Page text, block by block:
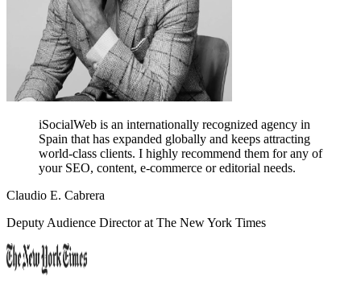
iSocialWeb is an internationally recognized agency in
Spain that has expanded globally and keeps attracting
world-class clients. I highly recommend them for any of
your SEO, content, e-commerce or editorial needs.
Claudio E. Cabrera
Deputy Audience Director at The New York Times